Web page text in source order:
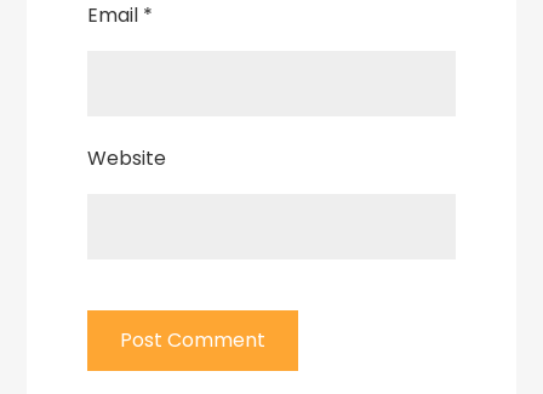
Email *
Website